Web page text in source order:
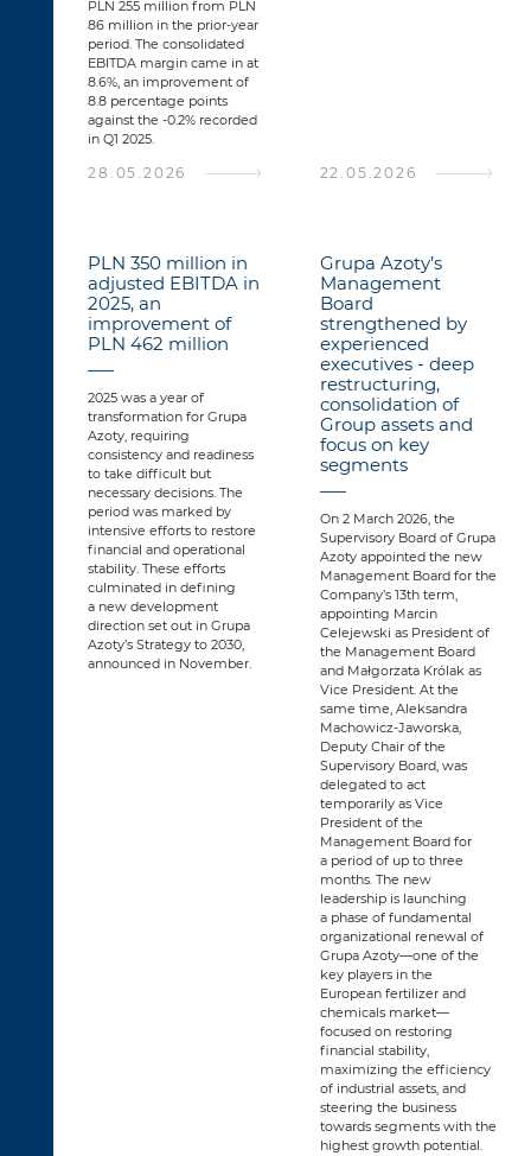
PLN 255 million from PLN
86 million in the prior-year
period. The consolidated
EBITDA margin came in at
8.6%, an improvement of
8.8 percentage points
against the -0.2% recorded
in Q1 2025.
28.05.2026 22.05.2026
PLN 350 million in
adjusted EBITDA in
2025, an
improvement of
PLN 462 million
2025 was a year of
transformation for Grupa
Azoty, requiring
consistency and readiness
to take difficult but
necessary decisions. The
period was marked by
intensive efforts to restore
financial and operational
stability. These efforts
culminated in defining
a new development
direction set out in Grupa
Azoty’s Strategy to 2030,
announced in November.
Grupa Azoty’s
Management
Board
strengthened by
experienced
executives - deep
restructuring,
consolidation of
Group assets and
focus on key
segments
On 2 March 2026, the
Supervisory Board of Grupa
Azoty appointed the new
Management Board for the
Company’s 13th term,
appointing Marcin
Celejewski as President of
the Management Board
and Małgorzata Królak as
Vice President. At the
same time, Aleksandra
Machowicz-Jaworska,
Deputy Chair of the
Supervisory Board, was
delegated to act
temporarily as Vice
President of the
Management Board for
a period of up to three
months. The new
leadership is launching
a phase of fundamental
organizational renewal of
Grupa Azoty—one of the
key players in the
European fertilizer and
chemicals market—
focused on restoring
financial stability,
maximizing the efficiency
of industrial assets, and
steering the business
towards segments with the
highest growth potential.